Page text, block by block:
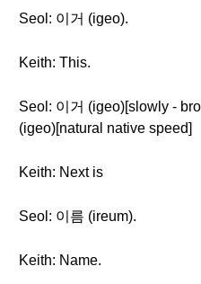
Seol: 이거 (igeo).
Keith: This.
Seol: 이거 (igeo)[slowly -
(igeo)[natural native speed]
Keith: Next is
Seol: 이름 (ireum).
Keith: Name.